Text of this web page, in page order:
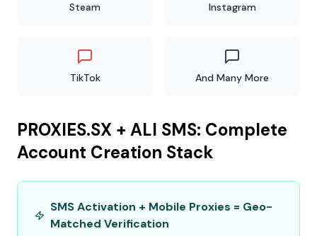
Steam Instagram
TikTok And Many More
PROXIES.SX + ALI SMS: Complete
Account Creation Stack
SMS Activation + Mobile Proxies = Geo-
Matched Verification